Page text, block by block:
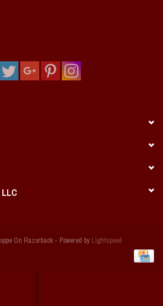
On Razorback - Powered by Lightspeed